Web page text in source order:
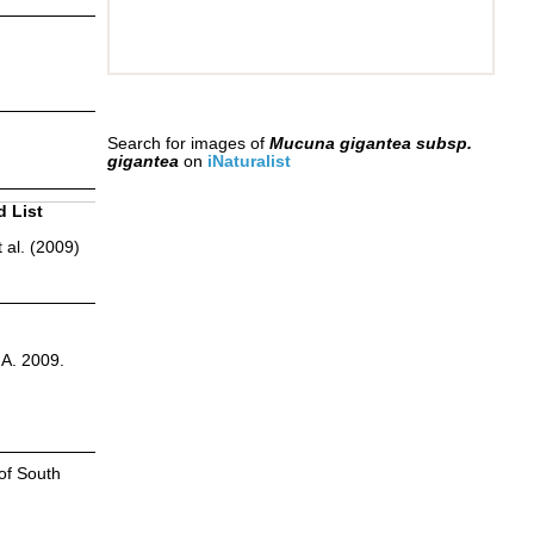
List
al. (2009)
2009.
South
Search for images of Mucuna gigantea subsp.
gigantea on iNaturalist